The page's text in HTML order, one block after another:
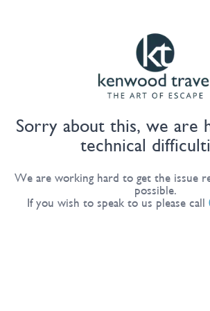
Sorry about this, we are
technical
We are working hard to get the issue
possible.
If you wish to speak to us please call